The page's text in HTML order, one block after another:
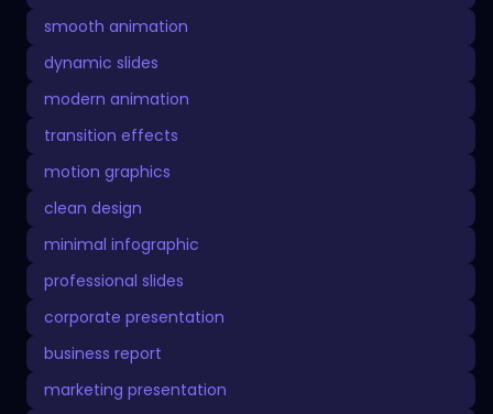
smooth animation
dynamic slides
modern animation
transition effects
motion graphics
clean design
minimal infographic
professional slides
corporate presentation
business report
marketing presentation